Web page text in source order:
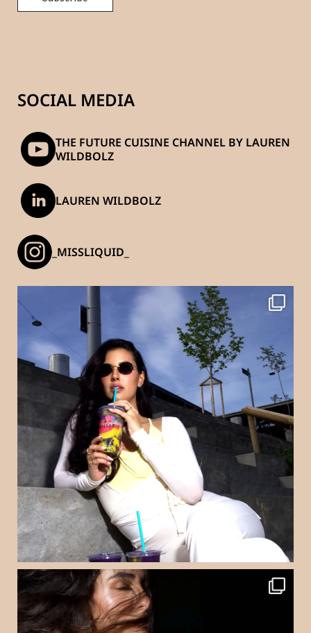
SOCIAL MEDIA
THE FUTURE CUISINE CHANNEL BY LAUREN
WILDBOLZ
LAUREN WILDBOLZ
_MISSLIQUID_